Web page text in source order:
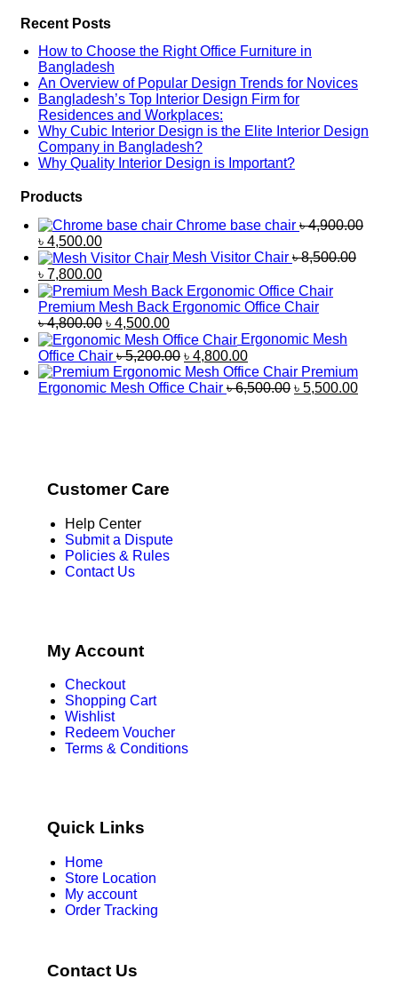
Recent Posts
How to Choose the Right Office Furniture in
Bangladesh
An Overview of Popular Design Trends for Novices
Bangladesh’s Top Interior Design Firm for
Residences and Workplaces:
Why Cubic Interior Design is the Elite Interior Design
Company in Bangladesh?
Why Quality Interior Design is Important?
Products
Chrome base chair ৳4,900.00
৳ 4,500.00
Mesh Visitor Chair ৳8,500.00
৳ 7,800.00
Premium Mesh Back Ergonomic Office Chair
৳4,800.00 ৳ 4,500.00
Ergonomic Mesh
Office Chair ৳5,200.00 ৳ 4,800.00
Premium
Ergonomic Mesh Office Chair ৳6,500.00 ৳ 5,500.00
Customer Care
Help Center
Submit a Dispute
Policies & Rules
Contact Us
My Account
Checkout
Shopping Cart
Wishlist
Redeem Voucher
Terms & Conditions
Quick Links
Home
Store Location
My account
Order Tracking
Contact Us